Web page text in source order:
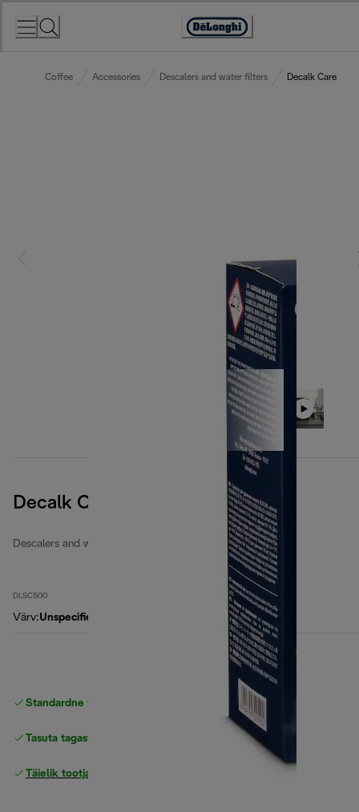
Accessibility
Coffee Accessories Descalers and water filters Decalk Care
Decalk Care
Descalers and water filters
DLSC500
Värv:Unspecified
Standardne tasuta
Tasuta tagastamine
Täielik tootjagarantii